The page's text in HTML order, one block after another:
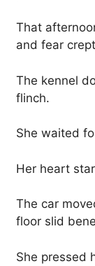
That
and fear
The kennel
flinch.
She waited
Her heart
The car
floor slid
She pressed